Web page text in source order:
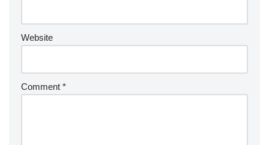
Website
Comment *